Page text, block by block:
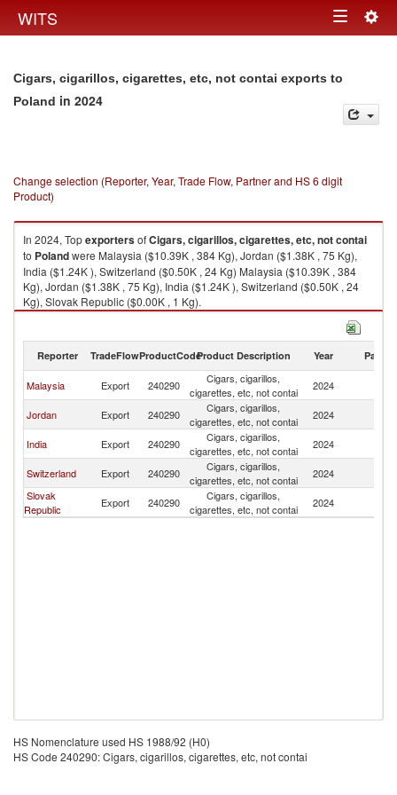
WITS Toggle
Cigars, cigarillos, cigarettes, etc, not contai exports to
Poland in 2024
Change selection (Reporter, Year, Trade Flow, Partner and HS 6 digit
Product)
In 2024, TopexportersofCigars, cigarillos, cigarettes, etc, not contai
to Polandwere Malaysia ($10.39K , 384 Kg), Jordan ($1.38K , 75 Kg),
India ($1.24K ), Switzerland ($0.50K , 24 Kg) Malaysia ($10.39K , 384
Kg), Jordan ($1.38K , 75 Kg), India ($1.24K ), Switzerland ($0.50K , 24
Kg), Slovak Republic ($0.00K , 1 Kg).
Cigars, cigarillos, cigarettes, etc, not contai imports by country in 2024
Reporter TradeFlowProductCodeProduct Description Year Partner
Malaysia Export 240290
Cigars, cigarillos,
cigarettes, etc, not contai
2024
Jordan Export 240290
Cigars, cigarillos,
cigarettes, etc, not contai
2024
India Export 240290
Cigars, cigarillos,
cigarettes, etc, not contai
2024
Switzerland Export 240290
Cigars, cigarillos,
cigarettes, etc, not contai
2024
Slovak
Republic
Export 240290
Cigars, cigarillos,
cigarettes, etc, not contai
2024
HS Nomenclature used HS 1988/92 (H0)
HS Code 240290: Cigars, cigarillos, cigarettes, etc, not contai